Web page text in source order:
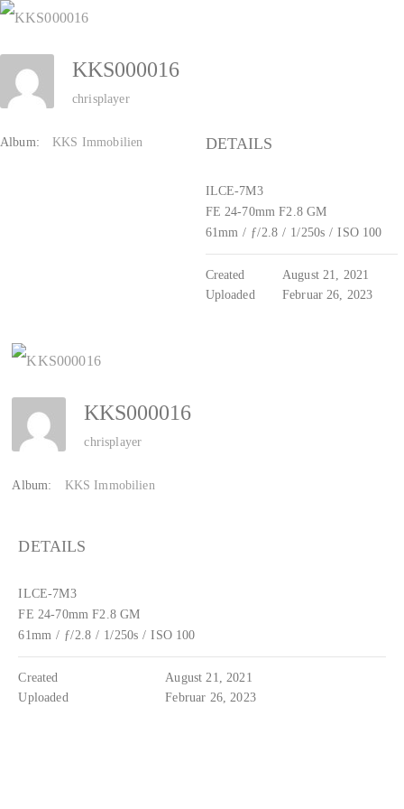
Zum
Inhalt
springen
KKS000016
chrisplayer
Album: KKS Immobilien DETAILS
ILCE-7M3
FE 24-70mm F2.8 GM
61mm / ƒ/2.8 / 1/250s / ISO 100
Created
August 21, 2021
Uploaded
Februar 26, 2023
KKS000016
chrisplayer
Album: KKS Immobilien
DETAILS
ILCE-7M3
FE 24-70mm F2.8 GM
61mm / ƒ/2.8 / 1/250s / ISO 100
Created
August 21, 2021
Uploaded
Februar 26, 2023